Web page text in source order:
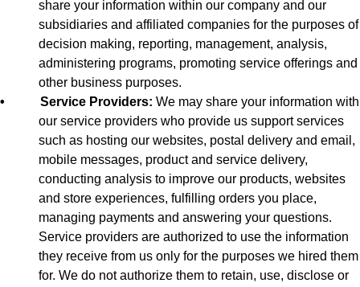
share your information within our company and our
subsidiaries and affiliated companies for the purposes of
decision making, reporting, management, analysis,
administering programs, promoting service offerings and
other business purposes.
•
Service Providers: We may share your information with
our service providers who provide us support services
such as hosting our websites, postal delivery and email,
mobile messages, product and service delivery,
conducting analysis to improve our products, websites
and store experiences, fulfilling orders you place,
managing payments and answering your questions.
Service providers are authorized to use the information
they receive from us only for the purposes we hired them
for. We do not authorize them to retain, use, disclose or